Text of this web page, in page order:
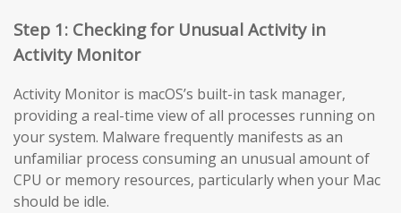
Step 1: Checking for Unusual Activity in
Activity Monitor
Activity Monitor is macOS’s built-in task manager,
providing a real-time view of all processes running on
your system. Malware frequently manifests as an
unfamiliar process consuming an unusual amount of
CPU or memory resources, particularly when your Mac
should be idle.